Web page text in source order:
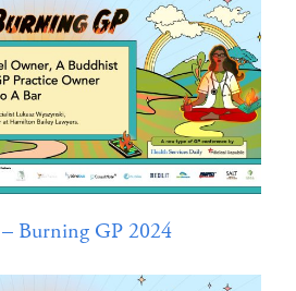
Burning GP 2024